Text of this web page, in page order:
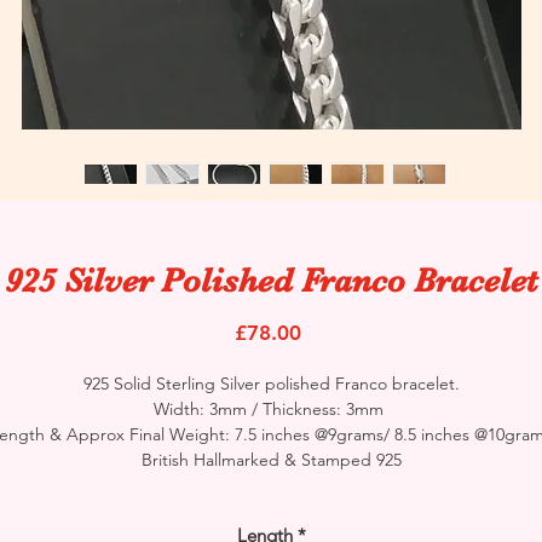
925 Silver Polished Franco Bracelet
£78.00Price
925 Solid Sterling Silver polished Franco bracelet.
Width: 3mm / Thickness: 3mm
& Approx Final Weight: 7.5 inches @9grams/ 8.5 inches
British Hallmarked & Stamped 925
Length *